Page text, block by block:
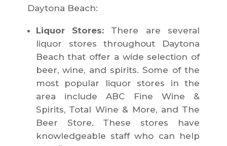
Daytona Beach:
Liquor Stores: There are several
liquor stores throughout Daytona
Beach that offer a wide selection of
beer, wine, and spirits. Some of the
most popular liquor stores in the
area include ABC Fine Wine &
Spirits, Total Wine & More, and The
Beer Store. These stores have
knowledgeable staff who can help